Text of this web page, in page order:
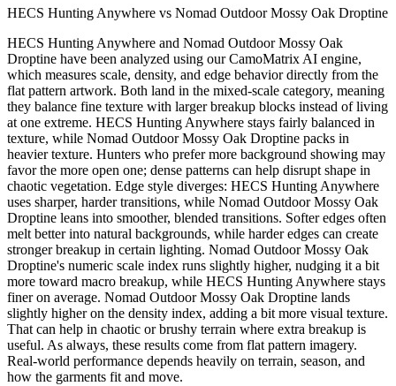
HECS Hunting Anywhere vs Nomad Outdoor Mossy Oak Droptine
HECS Hunting Anywhere and Nomad Outdoor Mossy Oak
Droptine have been analyzed using our CamoMatrix AI engine,
which measures scale, density, and edge behavior directly from the
flat pattern artwork. Both land in the mixed-scale category, meaning
they balance fine texture with larger breakup blocks instead of living
at one extreme. HECS Hunting Anywhere stays fairly balanced in
texture, while Nomad Outdoor Mossy Oak Droptine packs in
heavier texture. Hunters who prefer more background showing may
favor the more open one; dense patterns can help disrupt shape in
chaotic vegetation. Edge style diverges: HECS Hunting Anywhere
uses sharper, harder transitions, while Nomad Outdoor Mossy Oak
Droptine leans into smoother, blended transitions. Softer edges often
melt better into natural backgrounds, while harder edges can create
stronger breakup in certain lighting. Nomad Outdoor Mossy Oak
Droptine's numeric scale index runs slightly higher, nudging it a bit
more toward macro breakup, while HECS Hunting Anywhere stays
finer on average. Nomad Outdoor Mossy Oak Droptine lands
slightly higher on the density index, adding a bit more visual texture.
That can help in chaotic or brushy terrain where extra breakup is
useful. As always, these results come from flat pattern imagery.
Real-world performance depends heavily on terrain, season, and
how the garments fit and move.